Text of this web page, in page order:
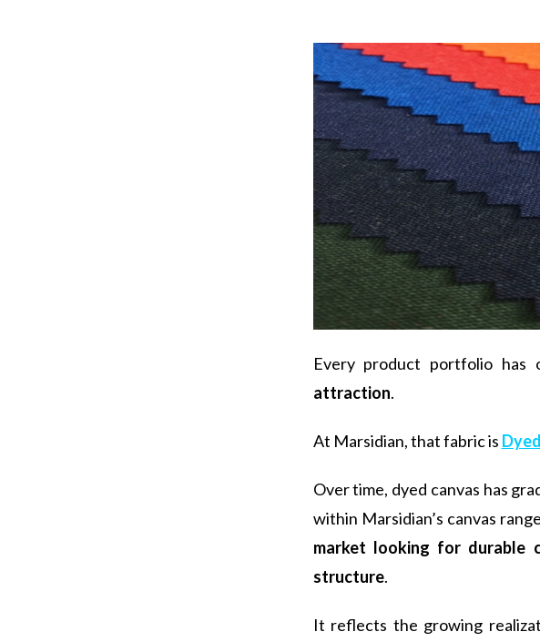
Every product portfolio has
attraction.
At Marsidian, that fabric is
Over time, dyed canvas has
within Marsidian’s canvas
market looking for durable
structure.
It reflects the growing